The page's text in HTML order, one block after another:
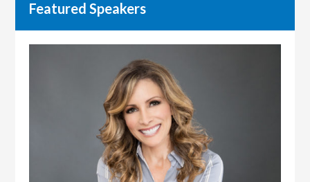
Featured Speakers